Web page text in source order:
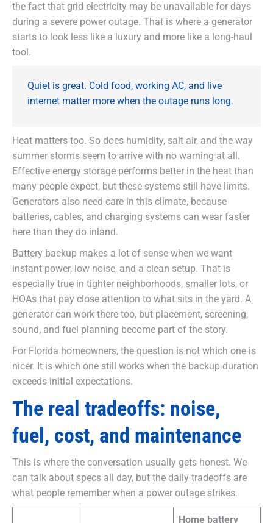
the fact that grid electricity may be unavailable for days
during a severe power outage. That is where a generator
starts to look less like a luxury and more like a long-haul
tool.
Quiet is great. Cold food, working AC, and live
internet matter more when the outage runs long.
Heat matters too. So does humidity, salt air, and the way
summer storms seem to arrive with no warning at all.
Effective energy storage performs better in the heat than
many people expect, but these systems still have limits.
Generators also need care in this climate, because
batteries, cables, and charging systems can wear faster
here than they do inland.
Battery backup makes a lot of sense when we want
instant power, low noise, and a clean setup. That is
especially true in tighter neighborhoods, smaller lots, or
HOAs that pay close attention to what sits in the yard. A
generator can work there too, but placement, screening,
sound, and fuel planning become part of the story.
For Florida homeowners, the question is not which one is
nicer. It is which one still works when the backup duration
exceeds initial expectations.
The real tradeoffs: noise,
fuel, cost, and maintenance
This is where the conversation usually gets honest. We
can talk about specs all day, but the daily tradeoffs are
what people remember when a power outage strikes.
Home battery